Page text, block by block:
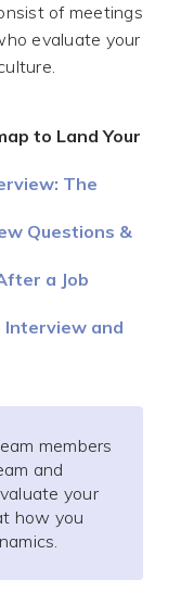
of meetings
evaluate your
to Land Your
The
Questions &
a Job
Interview and
members
and
your
how you